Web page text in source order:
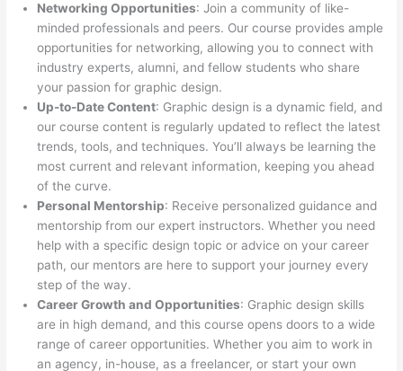
Networking Opportunities: Join a community of like-
minded professionals and peers. Our course provides ample
opportunities for networking, allowing you to connect with
industry experts, alumni, and fellow students who share
your passion for graphic design.
Up-to-Date Content: Graphic design is a dynamic field, and
our course content is regularly updated to reflect the latest
trends, tools, and techniques. You’ll always be learning the
most current and relevant information, keeping you ahead
of the curve.
Personal Mentorship: Receive personalized guidance and
mentorship from our expert instructors. Whether you need
help with a specific design topic or advice on your career
path, our mentors are here to support your journey every
step of the way.
Career Growth and Opportunities: Graphic design skills
are in high demand, and this course opens doors to a wide
range of career opportunities. Whether you aim to work in
an agency, in-house, as a freelancer, or start your own